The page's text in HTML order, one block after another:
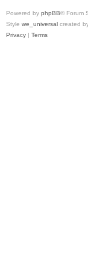
Powered by phpBB® Forum
Style we_universal created
Privacy | Terms